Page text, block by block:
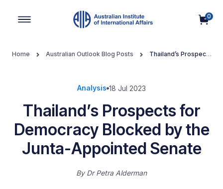
0
Home Australian Outlook Blog Posts
Thailand’s Prospects
Analysis 18 Jul 2023
Thailand’s Prospects for
Democracy Blocked by the
Junta-Appointed Senate
By Dr Petra Alderman